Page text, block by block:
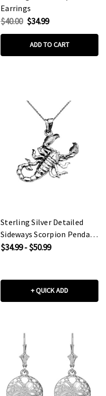
Earrings
$40.00 $34.99
ADD TO CART
Sterling Silver Detailed
Sideways Scorpion Pendant
Necklace
$34.99 - $50.99
+ QUICK ADD